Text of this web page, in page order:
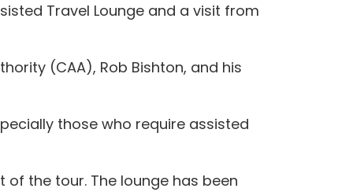
Travel Lounge and a visit from
(CAA), Rob Bishton, and his
those who require assisted
of the tour. The lounge has been